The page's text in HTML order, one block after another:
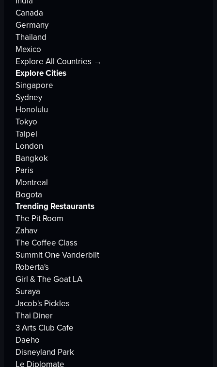
Canada
Germany
Thailand
Mexico
Explore All Countries →
Explore Cities
Singapore
Sydney
Honolulu
Tokyo
Taipei
London
Bangkok
Paris
Montreal
Bogota
Trending Restaurants
The Pit Room
Zahav
The Coffee Class
Summit One Vanderbilt
Roberta's
Girl & The Goat LA
Suraya
Jacob's Pickles
Thai Diner
3 Arts Club Cafe
Daeho
Disneyland Park
Le Diplomate